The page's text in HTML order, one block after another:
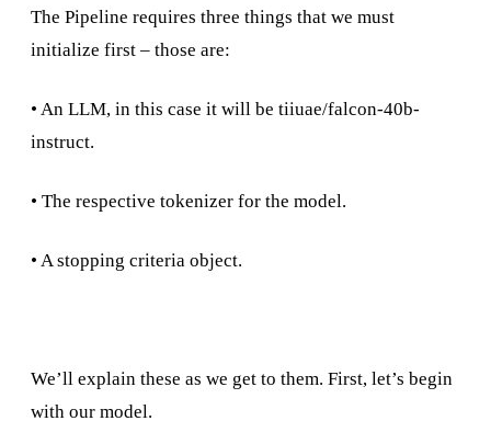
The Pipeline requires three things that we must
initialize first – those are:
• An LLM, in this case it will be tiiuae/falcon-40b-
instruct.
• The respective tokenizer for the model.
• A stopping criteria object.
We’ll explain these as we get to them. First, let’s begin
with our model.